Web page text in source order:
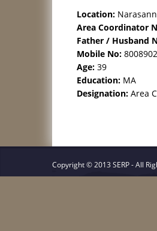
Location:
Area Coordinator
Father / Husband
Mobile No:
Age: 39
Education: MA
Designation: Area
Copyright © 2013 SERP - All